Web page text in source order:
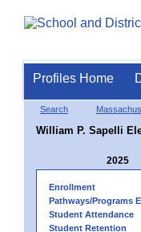
Profiles Home
Search
William P. Sapelli
2025
Enrollment
Pathways/Programs
Student Attendance
Student Retention